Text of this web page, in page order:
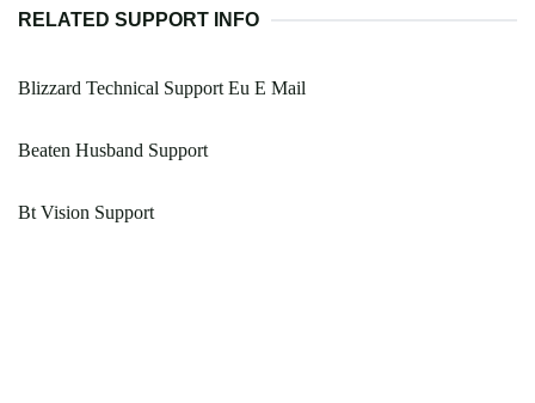
RELATED SUPPORT INFO
Blizzard Technical Support Eu E Mail
Beaten Husband Support
Bt Vision Support